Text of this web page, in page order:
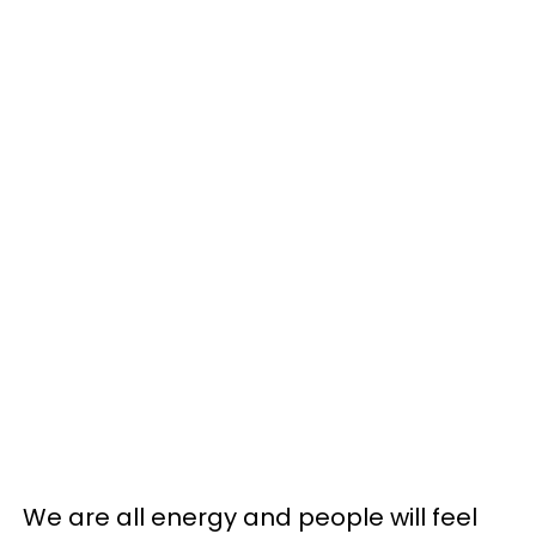
We are all energy and people will feel